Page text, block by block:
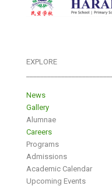
EXPLORE
News
Gallery
Alumnae
Careers
Programs
Admissions
Academic Calendar
Upcoming Events